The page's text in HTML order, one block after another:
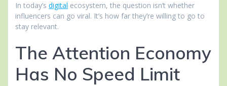
In today’s digital ecosystem, the question isn’t whether
influencers can go viral. It’s how far they’re willing to go to
stay relevant.
The Attention Economy
Has No Speed Limit